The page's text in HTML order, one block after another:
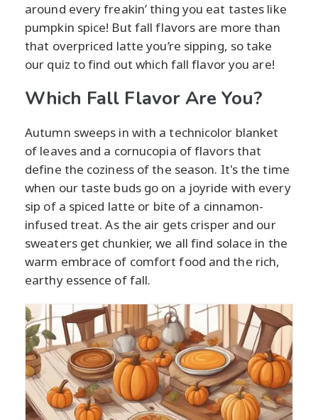
around every freakin’ thing you eat tastes like
pumpkin spice! But fall flavors are more than
that overpriced latte you’re sipping, so take
our quiz to find out which fall flavor you are!
Which Fall Flavor Are You?
Autumn sweeps in with a technicolor blanket
of leaves and a cornucopia of flavors that
define the coziness of the season. It's the time
when our taste buds go on a joyride with every
sip of a spiced latte or bite of a cinnamon-
infused treat. As the air gets crisper and our
sweaters get chunkier, we all find solace in the
warm embrace of comfort food and the rich,
earthy essence of fall.